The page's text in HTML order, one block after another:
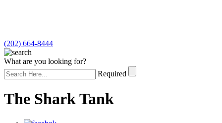
(202) 664-8444
What are you looking for?
Required
The Shark Tank